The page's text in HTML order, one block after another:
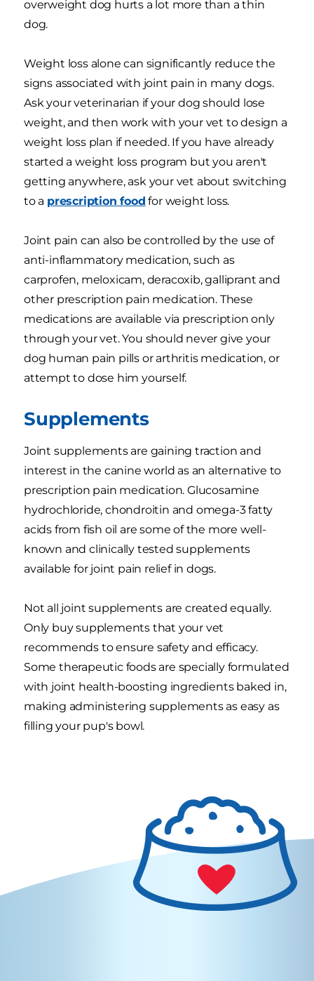
overweight dog hurts a lot more than a thin
dog.
Weight loss alone can significantly reduce the
signs associated with joint pain in many dogs.
Ask your veterinarian if your dog should lose
weight, and then work with your vet to design a
weight loss plan if needed. If you have already
started a weight loss program but you aren't
getting anywhere, ask your vet about switching
to a prescription food for weight loss.
Joint pain can also be controlled by the use of
anti-inflammatory medication, such as
carprofen, meloxicam, deracoxib, galliprant and
other prescription pain medication. These
medications are available via prescription only
through your vet. You should never give your
dog human pain pills or arthritis medication, or
attempt to dose him yourself.
Supplements
Joint supplements are gaining traction and
interest in the canine world as an alternative to
prescription pain medication. Glucosamine
hydrochloride, chondroitin and omega-3 fatty
acids from fish oil are some of the more well-
known and clinically tested supplements
available for joint pain relief in dogs.
Not all joint supplements are created equally.
Only buy supplements that your vet
recommends to ensure safety and efficacy.
Some therapeutic foods are specially formulated
with joint health-boosting ingredients baked in,
making administering supplements as easy as
filling your pup's bowl.